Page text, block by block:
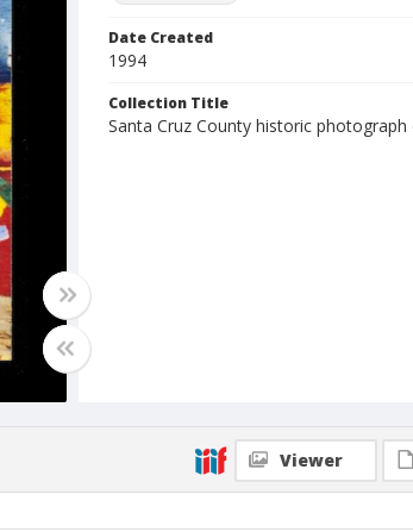
Date Created
1994
Collection Title
Santa Cruz County historic photograph
Viewer